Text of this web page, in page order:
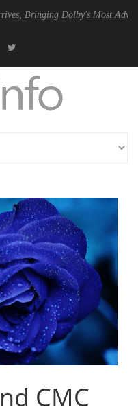
Dolby's Most Advanced
CMC